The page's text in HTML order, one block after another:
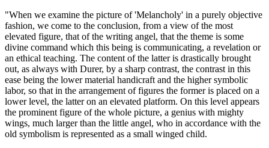
"When we examine the picture of 'Melancholy' in a purely objective
fashion, we come to the conclusion, from a view of the most
elevated figure, that of the writing angel, that the theme is some
divine command which this being is communicating, a revelation or
an ethical teaching. The content of the latter is drastically brought
out, as always with Durer, by a sharp contrast, the contrast in this
ease being the lower material handicraft and the higher symbolic
labor, so that in the arrangement of figures the former is placed on a
lower level, the latter on an elevated platform. On this level appears
the prominent figure of the whole picture, a genius with mighty
wings, much larger than the little angel, who in accordance with the
old symbolism is represented as a small winged child.